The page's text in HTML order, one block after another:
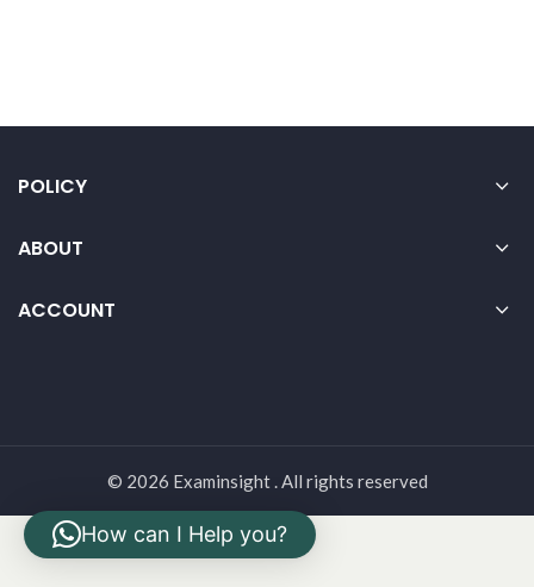
POLICY
ABOUT
ACCOUNT
© 2026 Examinsight . All rights reserved
How can I Help you?